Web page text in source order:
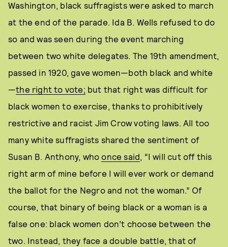
Washington, black suffragists were asked to march
at the end of the parade. Ida B. Wells refused to do
so and was seen during the event marching
between two white delegates. The 19th amendment,
passed in 1920, gave women—both black and white
—the right to vote; but that right was difficult for
black women to exercise, thanks to prohibitively
restrictive and racist Jim Crow voting laws. All too
many white suffragists shared the sentiment of
Susan B. Anthony, whoonce said, “I will cut off this
right arm of mine before I will ever work or demand
the ballot for the Negro and not the woman.” Of
course, that binary of being black or a woman is a
false one: black women don’t choose between the
two. Instead, they face a double battle, that of